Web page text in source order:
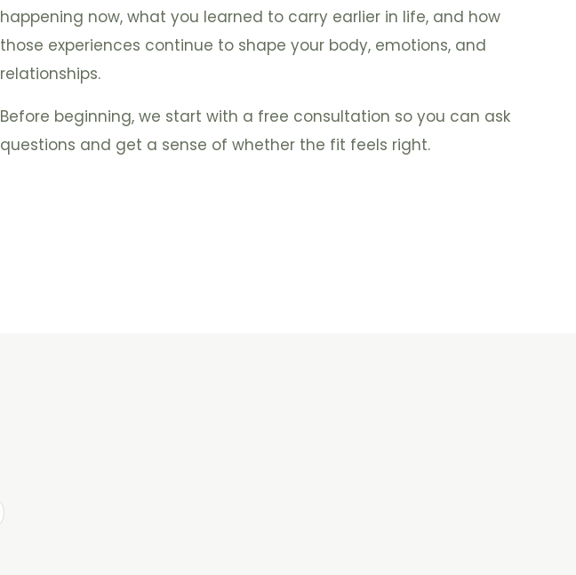
happening now, what you learned to carry earlier in life, and how
those experiences continue to shape your body, emotions, and
relationships.
Before beginning, we start with a free consultation so you can ask
questions and get a sense of whether the fit feels right.